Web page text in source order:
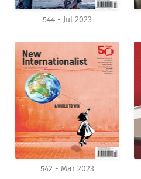
544 - Jul 2023
542 - Mar 2023